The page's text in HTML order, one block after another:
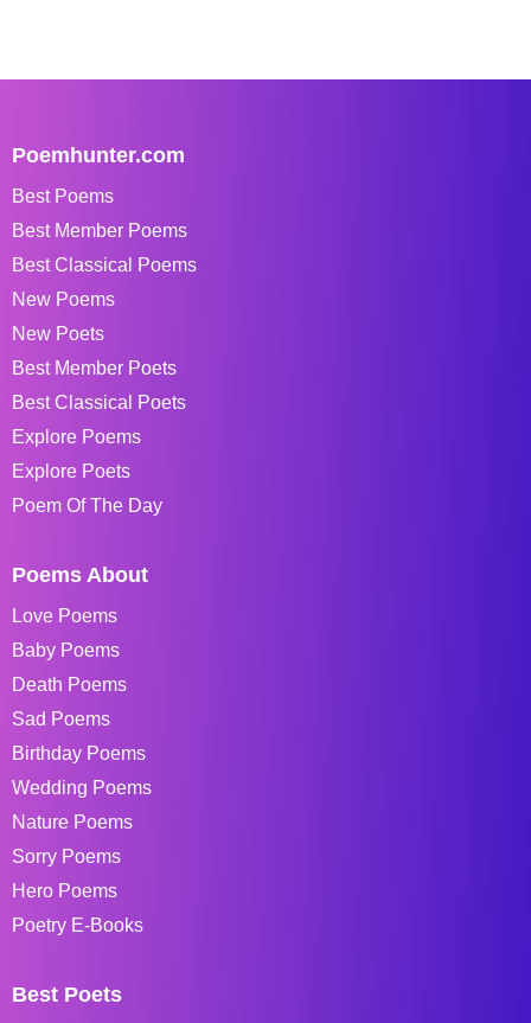
Poemhunter.com
Best Poems
Best Member Poems
Best Classical Poems
New Poems
New Poets
Best Member Poets
Best Classical Poets
Explore Poems
Explore Poets
Poem Of The Day
Poems About
Love Poems
Baby Poems
Death Poems
Sad Poems
Birthday Poems
Wedding Poems
Nature Poems
Sorry Poems
Hero Poems
Poetry E-Books
Best Poets